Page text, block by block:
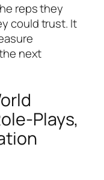
reps they
could trust. It
next
Plays,